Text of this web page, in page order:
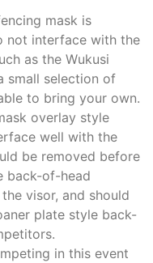
mask is
not interface with the
as the Wukusi
small selection of
to bring your own.
overlay style
well with the
be removed before
back-of-head
visor, and should
plate style back-
in this event